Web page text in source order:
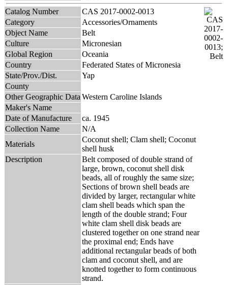
Catalog Number
CAS 2017-0002-0013
Category
Accessories/Ornaments
Object Name
Belt
Culture
Micronesian
Global Region
Oceania
Country
Federated States of Micronesia
State/Prov./Dist.
Yap
County
Other Geographic Data Western Caroline Islands
Maker's Name
Date of Manufacture
ca. 1945
Collection Name
N/A
Materials
Coconut shell; Clam shell; Coconut
shell husk
Description
Belt composed of double strand of
large, brown, coconut shell disk
beads, all of roughly the same size;
Sections of brown shell beads are
divided by larger, rectangular white
clam shell beads which span the
length of the double strand; Four
white clam shell disk beads are
clustered together on one strand near
the proximal end; Ends have
additional rectangular beads of both
clam and coconut shell, and are
knotted together to form continuous
strand.